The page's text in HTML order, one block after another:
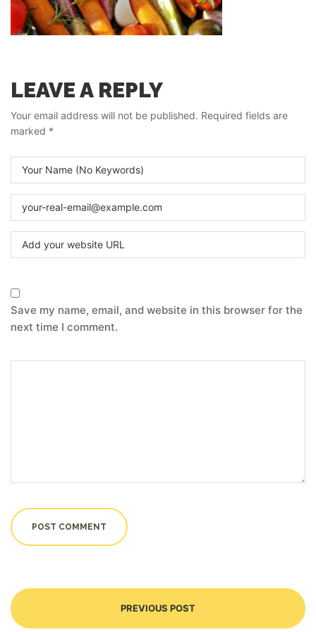
LEAVE A REPLY
Your email address will not be published. Required fields are
marked *
Save my name, email, and website in this browser for the
next time I comment.
PREVIOUS POST